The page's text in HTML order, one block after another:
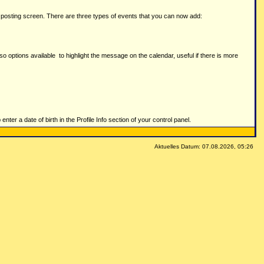
screen. There are three types of events that you can now add:
options available to highlight the message on the calendar, useful if there is more
a date of birth in the Profile Info section of your control panel.
Aktuelles Datum: 07.08.2026, 05:26